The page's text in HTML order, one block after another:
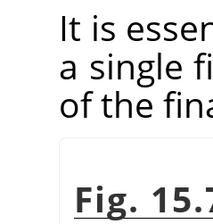
It is
a single
of the
Fig.